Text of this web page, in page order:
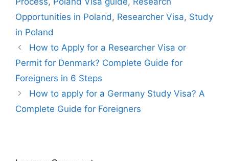
h
er l
Opportunities in Poland , Researcher Visa, Study
in Poland
How to Apply for a Researcher Visa or
Permit for Denmark? Complete Guide for
Foreigners in 6 Steps
How to apply for a Germany Study Visa? A
Complete Guide for Foreigners